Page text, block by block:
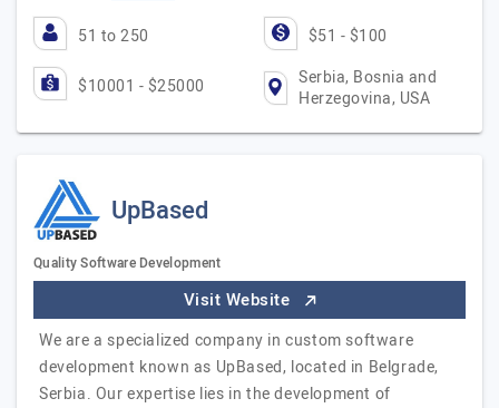
51 to 250 $51 - $100
$10001 - $25000
Serbia, Bosnia and
Herzegovina, USA
UpBased
Quality Software Development
Visit Website
We are a specialized company in custom software
development known as UpBased, located in Belgrade,
Serbia. Our expertise lies in the development of